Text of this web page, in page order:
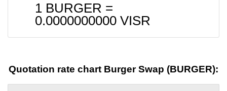
1 BURGER =
0.0000000000 VISR
Quotation rate chart Burger Swap (BURGER):